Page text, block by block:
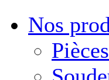
Nos